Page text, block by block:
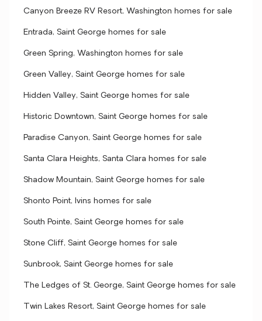
Canyon Breeze RV Resort, Washington homes for sale
Entrada, Saint George homes for sale
Green Spring, Washington homes for sale
Green Valley, Saint George homes for sale
Hidden Valley, Saint George homes for sale
Historic Downtown, Saint George homes for sale
Paradise Canyon, Saint George homes for sale
Santa Clara Heights, Santa Clara homes for sale
Shadow Mountain, Saint George homes for sale
Shonto Point, Ivins homes for sale
South Pointe, Saint George homes for sale
Stone Cliff, Saint George homes for sale
Sunbrook, Saint George homes for sale
The Ledges of St. George, Saint George homes for sale
Twin Lakes Resort, Saint George homes for sale